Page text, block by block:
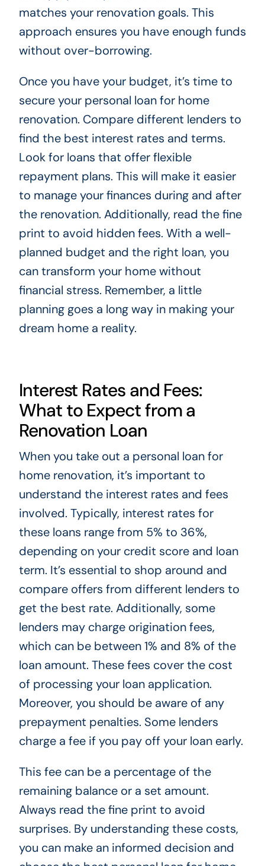
matches your renovation goals. This
approach ensures you have enough funds
without over-borrowing.
Once you have your budget, it’s time to
secure your personal loan for home
renovation. Compare different lenders to
find the best interest rates and terms.
Look for loans that offer flexible
repayment plans. This will make it easier
to manage your finances during and after
the renovation. Additionally, read the fine
print to avoid hidden fees. With a well-
planned budget and the right loan, you
can transform your home without
financial stress. Remember, a little
planning goes a long way in making your
dream home a reality.
Interest Rates and Fees:
What to Expect from a
Renovation Loan
When you take out a personal loan for
home renovation, it’s important to
understand the interest rates and fees
involved. Typically, interest rates for
these loans range from 5% to 36%,
depending on your credit score and loan
term. It’s essential to shop around and
compare offers from different lenders to
get the best rate. Additionally, some
lenders may charge origination fees,
which can be between 1% and 8% of the
loan amount. These fees cover the cost
of processing your loan application.
Moreover, you should be aware of any
prepayment penalties. Some lenders
charge a fee if you pay off your loan early.
This fee can be a percentage of the
remaining balance or a set amount.
Always read the fine print to avoid
surprises. By understanding these costs,
you can make an informed decision and